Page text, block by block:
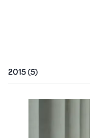
2015(5)